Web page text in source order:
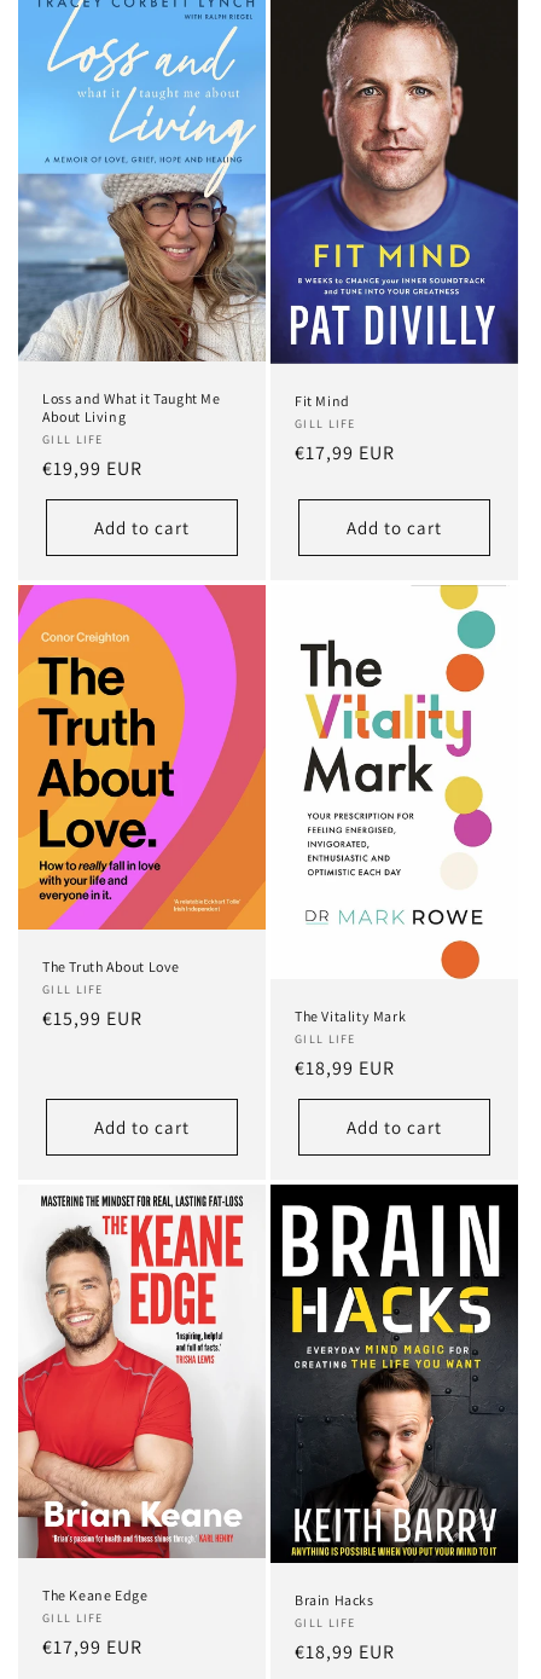
Loss and What it Taught Me
About Living
GILL LIFE
Regular
price
€19,99 EUR
Add to cart
Fit Mind
GILL LIFE
Regular
€17,99 EUR
Add to cart
The Truth About Love
GILL LIFE
Regular
€15,99 EUR
Add to cart
The Vitality Mark
GILL LIFE
Regular
price
€18,99 EUR
Add to cart
The Keane Edge
GILL LIFE
Regular
€17,99 EUR
Brain Hacks
GILL LIFE
Regular
€18,99 EUR